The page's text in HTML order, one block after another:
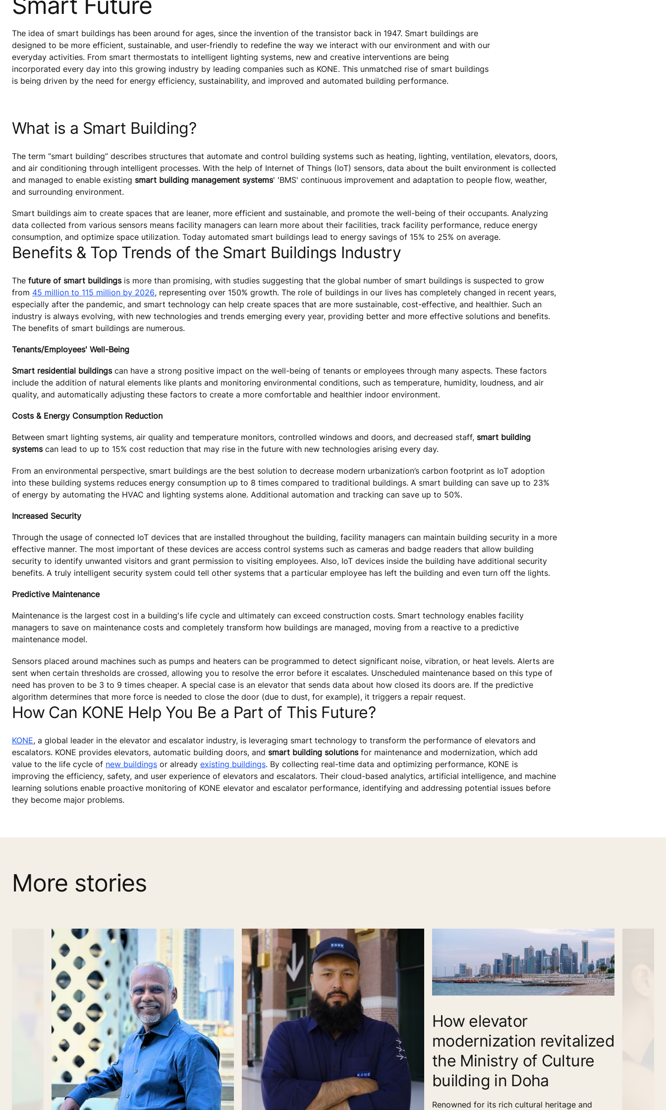
The idea of smart buildings has been around for ages, since the invention of the transistor back in 1947. Smart buildings are
designed to be more efficient, sustainable, and user-friendly to redefine the way we interact with our environment and with our
everyday activities. From smart thermostats to intelligent lighting systems, new and creative interventions are being
incorporated every day into this growing industry by leading companies such as KONE. This unmatched rise of smart buildings
is being driven by the need for energy efficiency, sustainability, and improved and automated building performance.
What is a Smart Building?
The term “smart building” describes structures that automate and control building systems such as heating, lighting, ventilation, elevators, doors,
and air conditioning through intelligent processes. With the help of Internet of Things (IoT) sensors, data about the built environment is collected
and managed to enable existing smart building management systems' 'BMS' continuous improvement and adaptation to people flow, weather,
and surrounding environment.
Smart buildings aim to create spaces that are leaner, more efficient and sustainable, and promote the well-being of their occupants. Analyzing
data collected from various sensors means facility managers can learn more about their facilities, track facility performance, reduce energy
consumption, and optimize space utilization. Today automated smart buildings lead to energy savings of 15% to 25% on average.
Benefits & Top Trends of the Smart Buildings Industry
The future of smart buildingsis more than promising, with studies suggesting that the global number of smart buildings is suspected to grow
from 45 million to 115 million by 2026, representing over 150% growth. The role of buildings in our lives has completely changed in recent years,
especially after the pandemic, and smart technology can help create spaces that are more sustainable, cost-effective, and healthier. Such an
industry is always evolving, with new technologies and trends emerging every year, providing better and more effective solutions and benefits.
The benefits of smart buildings are numerous.
Tenants/Employees' Well-Being
Smart residential buildingscan have a strong positive impact on the well-being of tenants or employees through many aspects. These factors
include the addition of natural elements like plants and monitoring environmental conditions, such as temperature, humidity, loudness, and air
quality, and automatically adjusting these factors to create a more comfortable and healthier indoor environment.
Costs & Energy Consumption Reduction
Between smart lighting systems, air quality and temperature monitors, controlled windows and doors, and decreased staff, smart building
systemscan lead to up to 15% cost reduction that may rise in the future with new technologies arising every day.
From an environmental perspective, smart buildings are the best solution to decrease modern urbanization’s carbon footprint as IoT adoption
into these building systems reduces energy consumption up to 8 times compared to traditional buildings. A smart building can save up to 23%
of energy by automating the HVAC and lighting systems alone. Additional automation and tracking can save up to 50%.
Increased Security
Through the usage of connected IoT devices that are installed throughout the building, facility managers can maintain building security in a more
effective manner. The most important of these devices are access control systems such as cameras and badge readers that allow building
security to identify unwanted visitors and grant permission to visiting employees. Also, IoT devices inside the building have additional security
benefits. A truly intelligent security system could tell other systems that a particular employee has left the building and even turn off the lights.
Predictive Maintenance
Maintenance is the largest cost in a building's life cycle and ultimately can exceed construction costs. Smart technology enables facility
managers to save on maintenance costs and completely transform how buildings are managed, moving from a reactive to a predictive
maintenance model.
Sensors placed around machines such as pumps and heaters can be programmed to detect significant noise, vibration, or heat levels. Alerts are
sent when certain thresholds are crossed, allowing you to resolve the error before it escalates. Unscheduled maintenance based on this type of
need has proven to be 3 to 9 times cheaper. A special case is an elevator that sends data about how closed its doors are. If the predictive
algorithm determines that more force is needed to close the door (due to dust, for example), it triggers a repair request.
How Can KONE Help You Be a Part of This Future?
KONE, a global leader in the elevator and escalator industry, is leveraging smart technology to transform the performance of elevators and
escalators. KONE provides elevators, automatic building doors, and smart building solutionsfor maintenance and modernization, which add
value to the life cycle of new buildings or already existing buildings. By collecting real-time data and optimizing performance, KONE is
improving the efficiency, safety, and user experience of elevators and escalators. Their cloud-based analytics, artificial intelligence, and machine
learning solutions enable proactive monitoring of KONE elevator and escalator performance, identifying and addressing potential issues before
they become major problems.
More stories
How elevator
modernization revitalized
the Ministry of Culture
building in Doha
Renowned for its rich cultural heritage and